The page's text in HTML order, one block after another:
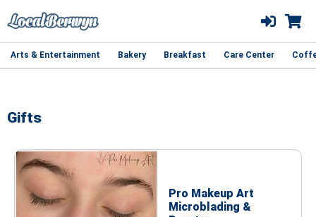
Arts & Entertainment Bakery Breakfast Care Center
Gifts
Pro Makeup Art
Microblading &